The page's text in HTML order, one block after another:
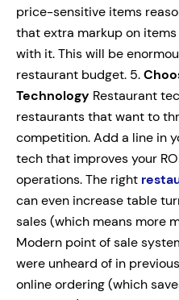
price-sensitive items
that extra markup on
with it. This will be
restaurant budget. 5.
Technology Restaurant
restaurants that want to
competition. Add a line in
tech that improves your
operations. The right
can even increase table
sales (which means more
Modern point of sale
were unheard of in
online ordering (which